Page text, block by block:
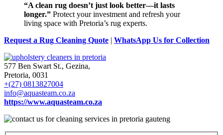
“A clean rug doesn’t just look better—it lasts
longer.” Protect your investment and refresh your
living space with Pretoria’s rug experts.
Request a Rug Cleaning Quote | WhatsApp Us for Collection
577 Ben Swart St., Gezina,
Pretoria, 0031
+(27) 0813827004
info@aquasteam.co.za
https://www.aquasteam.co.za